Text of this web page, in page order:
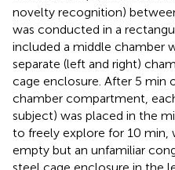
novelty recognition)
was conducted in a
included a middle chamber
separate (left and right)
cage enclosure. After 5 min
chamber compartment,
subject) was placed in the
to freely explore for 10 min,
empty but an unfamiliar
steel cage enclosure in the